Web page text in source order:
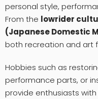
personal style,
From the lowrider
(Japanese Domestic
both recreation and art
Hobbies such as
performance parts, or
provide enthusiasts